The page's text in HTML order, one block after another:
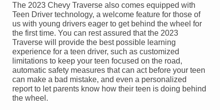
The 2023 Chevy Traverse also comes equipped with
Teen Driver technology, a welcome feature for those of
us with young drivers eager to get behind the wheel for
the first time. You can rest assured that the 2023
Traverse will provide the best possible learning
experience for a teen driver, such as customized
limitations to keep your teen focused on the road,
automatic safety measures that can act before your teen
can make a bad mistake, and even a personalized
report to let parents know how their teen is doing behind
the wheel.